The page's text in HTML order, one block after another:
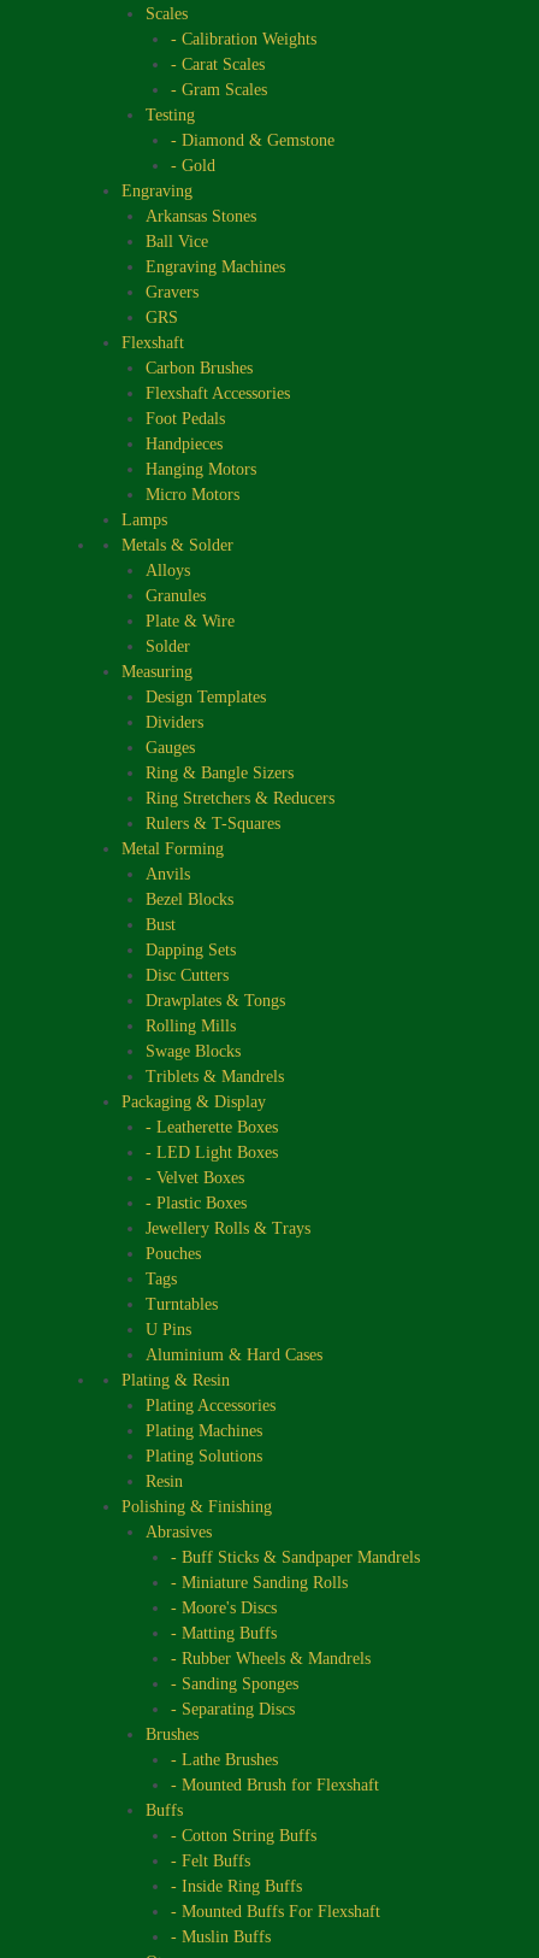
Scales
- Calibration Weights
- Carat Scales
- Gram Scales
Testing
- Diamond & Gemstone
- Gold
Engraving
Arkansas Stones
Ball Vice
Engraving Machines
Gravers
GRS
Flexshaft
Carbon Brushes
Flexshaft Accessories
Foot Pedals
Handpieces
Hanging Motors
Micro Motors
Lamps
Metals & Solder
Alloys
Granules
Plate & Wire
Solder
Measuring
Design Templates
Dividers
Gauges
Ring & Bangle Sizers
Ring Stretchers & Reducers
Rulers & T-Squares
Metal Forming
Anvils
Bezel Blocks
Bust
Dapping Sets
Disc Cutters
Drawplates & Tongs
Rolling Mills
Swage Blocks
Triblets & Mandrels
Packaging & Display
- Leatherette Boxes
- LED Light Boxes
- Velvet Boxes
- Plastic Boxes
Jewellery Rolls & Trays
Pouches
Tags
Turntables
U Pins
Aluminium & Hard Cases
Plating & Resin
Plating Accessories
Plating Machines
Plating Solutions
Resin
Polishing & Finishing
Abrasives
- Buff Sticks & Sandpaper Mandrels
- Miniature Sanding Rolls
- Moore's Discs
- Matting Buffs
- Rubber Wheels & Mandrels
- Sanding Sponges
- Separating Discs
Brushes
- Lathe Brushes
- Mounted Brush for Flexshaft
Buffs
- Cotton String Buffs
- Felt Buffs
- Inside Ring Buffs
- Mounted Buffs For Flexshaft
- Muslin Buffs